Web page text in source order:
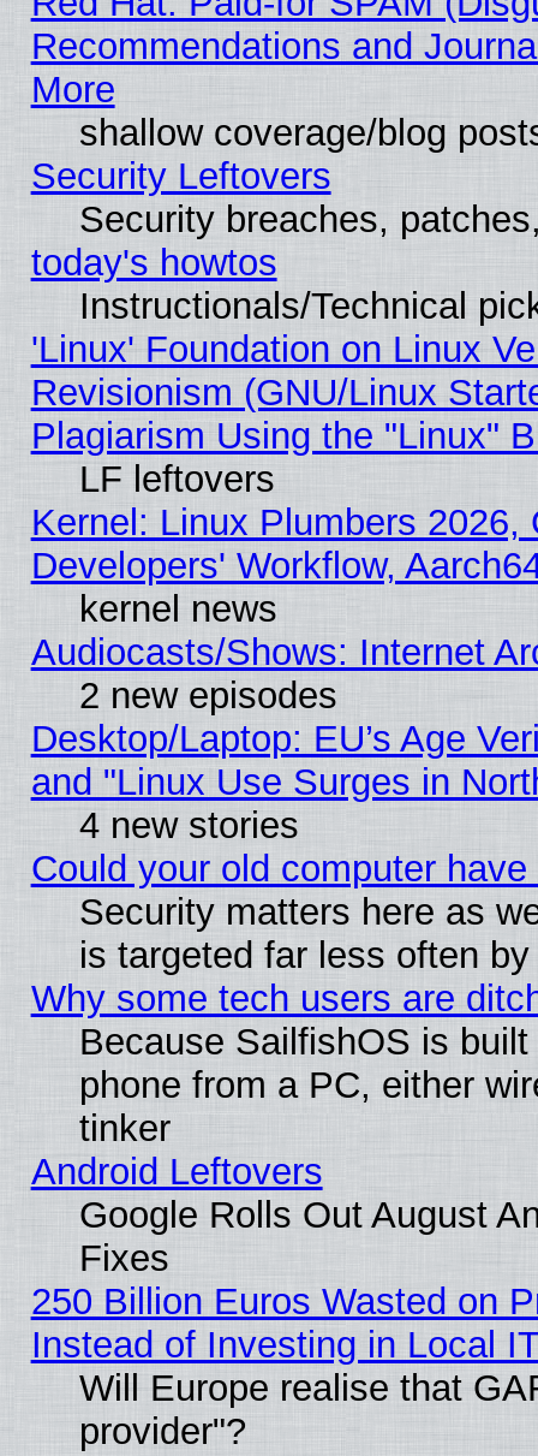
Recommendations and
More
shallow coverage/blog
Security Leftovers
Security breaches,
today's howtos
Instructionals/Technical
'Linux' Foundation on Linux
Revisionism (GNU/Linux
Plagiarism Using the "Linux"
LF leftovers
Kernel: Linux Plumbers
Developers' Workflow,
kernel news
Audiocasts/Shows: Internet
2 new episodes
Desktop/Laptop: EU’s Age
and "Linux Use Surges in
4 new stories
Could your old computer
Security matters here as
is targeted far less often
Why some tech users are
Because SailfishOS is
phone from a PC, either
tinker
Android Leftovers
Google Rolls Out August
Fixes
250 Billion Euros Wasted on
Instead of Investing in Local
Will Europe realise that
provider"?